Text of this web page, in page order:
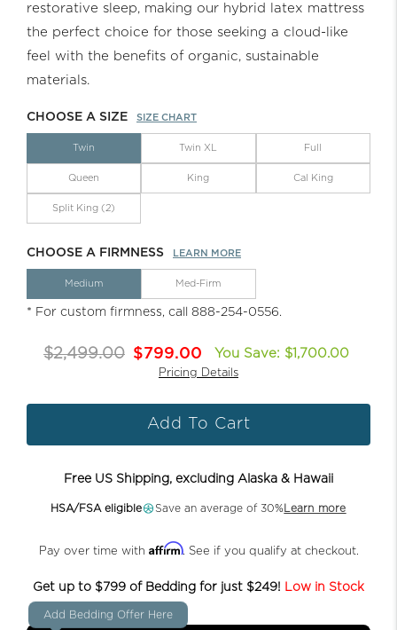
restorative sleep, making our hybrid latex mattress
the perfect choice for those seeking a cloud-like
feel with the benefits of organic, sustainable
materials.
CHOOSE A SIZE SIZE CHART
Twin Twin XL Full
Queen King Cal King
Split King (2)
CHOOSE A FIRMNESS LEARN MORE
Medium Med-Firm
* For custom firmness, call 888-254-0556.
$2,499.00 $799.00 You Save: $1,700.00
Pricing Details
Add To Cart
Free US Shipping, excluding Alaska & Hawaii
HSA/FSA eligible Save an average of 30% Learn more
Pay over time with Affirm. See if you qualify at checkout.
Get up to $799 of Bedding for just $249! Low in Stock
Add Bedding Offer Here